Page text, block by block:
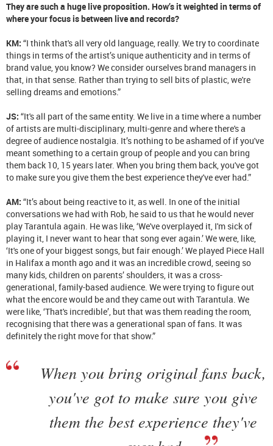
They are such a huge live proposition. How’s it weighted in terms of
where your focus is between live and records?
KM: “I think that's all very old language, really. We try to coordinate
things in terms of the artist’s unique authenticity and in terms of
brand value, you know? We consider ourselves brand managers in
that, in that sense. Rather than trying to sell bits of plastic, we're
selling dreams and emotions.”
JS: “It's all part of the same entity. We live in a time where a number
of artists are multi-disciplinary, multi-genre and where there's a
degree of audience nostalgia. It’s nothing to be ashamed of if you've
meant something to a certain group of people and you can bring
them back 10, 15 years later. When you bring them back, you've got
to make sure you give them the best experience they've ever had.”
AM: “It’s about being reactive to it, as well. In one of the initial
conversations we had with Rob, he said to us that he would never
play Tarantula again. He was like, ‘We've overplayed it, I'm sick of
playing it, I never want to hear that song ever again.’ We were, like,
‘It's one of your biggest songs, but fair enough.’ We played Piece Hall
in Halifax a month ago and it was an incredible crowd, seeing so
many kids, children on parents’ shoulders, it was a cross-
generational, family-based audience. We were trying to figure out
what the encore would be and they came out with Tarantula. We
were like, ‘That's incredible’, but that was them reading the room,
recognising that there was a generational span of fans. It was
definitely the right move for that show.”
When you bring original fans back,
you've got to make sure you give
them the best experience they've